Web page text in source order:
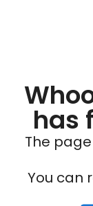
has
The
You can